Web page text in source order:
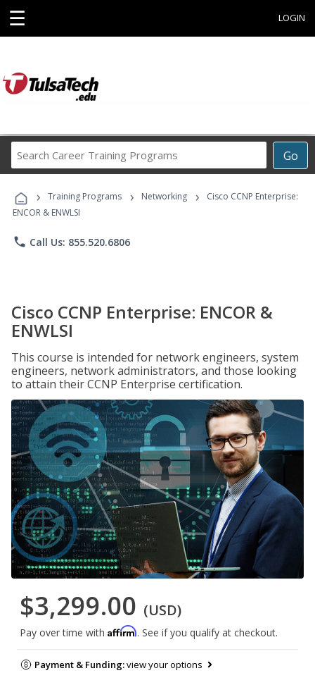
☰ LOGIN
Go
Career
Programs
› Training Programs › Networking ›
Cisco CCNP Enterprise:
ENCOR & ENWLSI
phone Call Us: 855.520.6806
Cisco CCNP Enterprise: ENCOR &
ENWLSI
This course is intended for network engineers, system
engineers, network administrators, and those looking
to attain their CCNP Enterprise certification.
$3,299.00 (USD)
Pay over time with Affirm. See if you qualify at checkout.
Payment & Funding:view your options